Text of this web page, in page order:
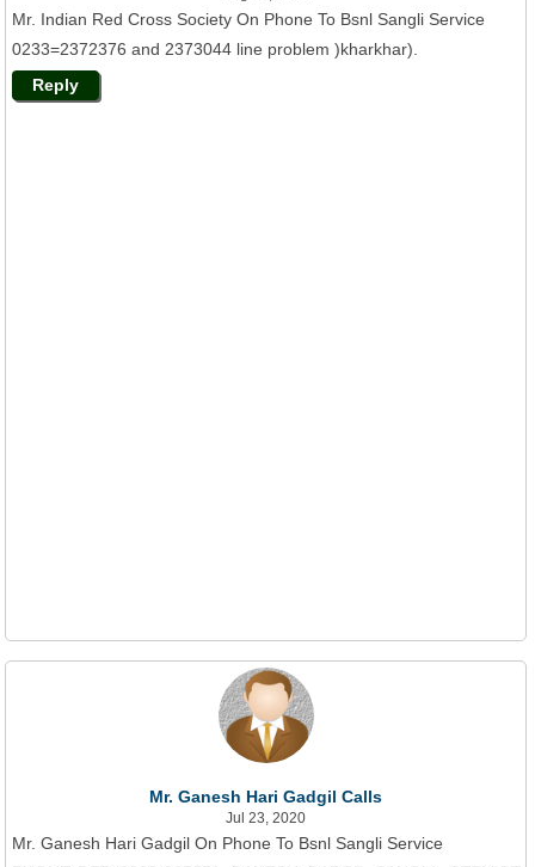
Mr. Indian Red Cross Society On Phone To Bsnl Sangli Service
0233=2372376 and 2373044 line problem )kharkhar).
Reply
Mr. Ganesh Hari Gadgil Calls
Jul 23, 2020
Mr. Ganesh Hari Gadgil On Phone To Bsnl Sangli Service